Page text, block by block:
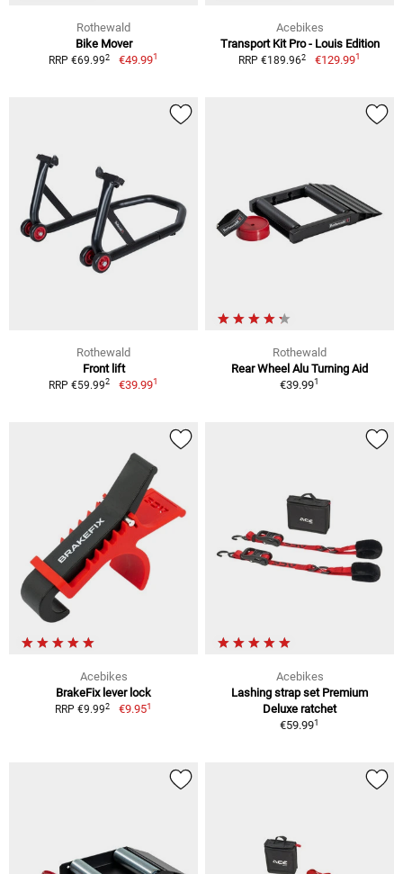
Rothewald
Bike Mover
RRP €69.992 €49.991
Acebikes
Transport Kit Pro - Louis Edition
RRP €189.962 €129.991
Rothewald
Front lift
RRP €59.992 €39.991
Rothewald
Rear Wheel Alu Turning Aid
€39.991
Acebikes
BrakeFix lever lock
RRP €9.992 €9.951
Acebikes
Lashing strap set Premium
Deluxe ratchet
€59.991